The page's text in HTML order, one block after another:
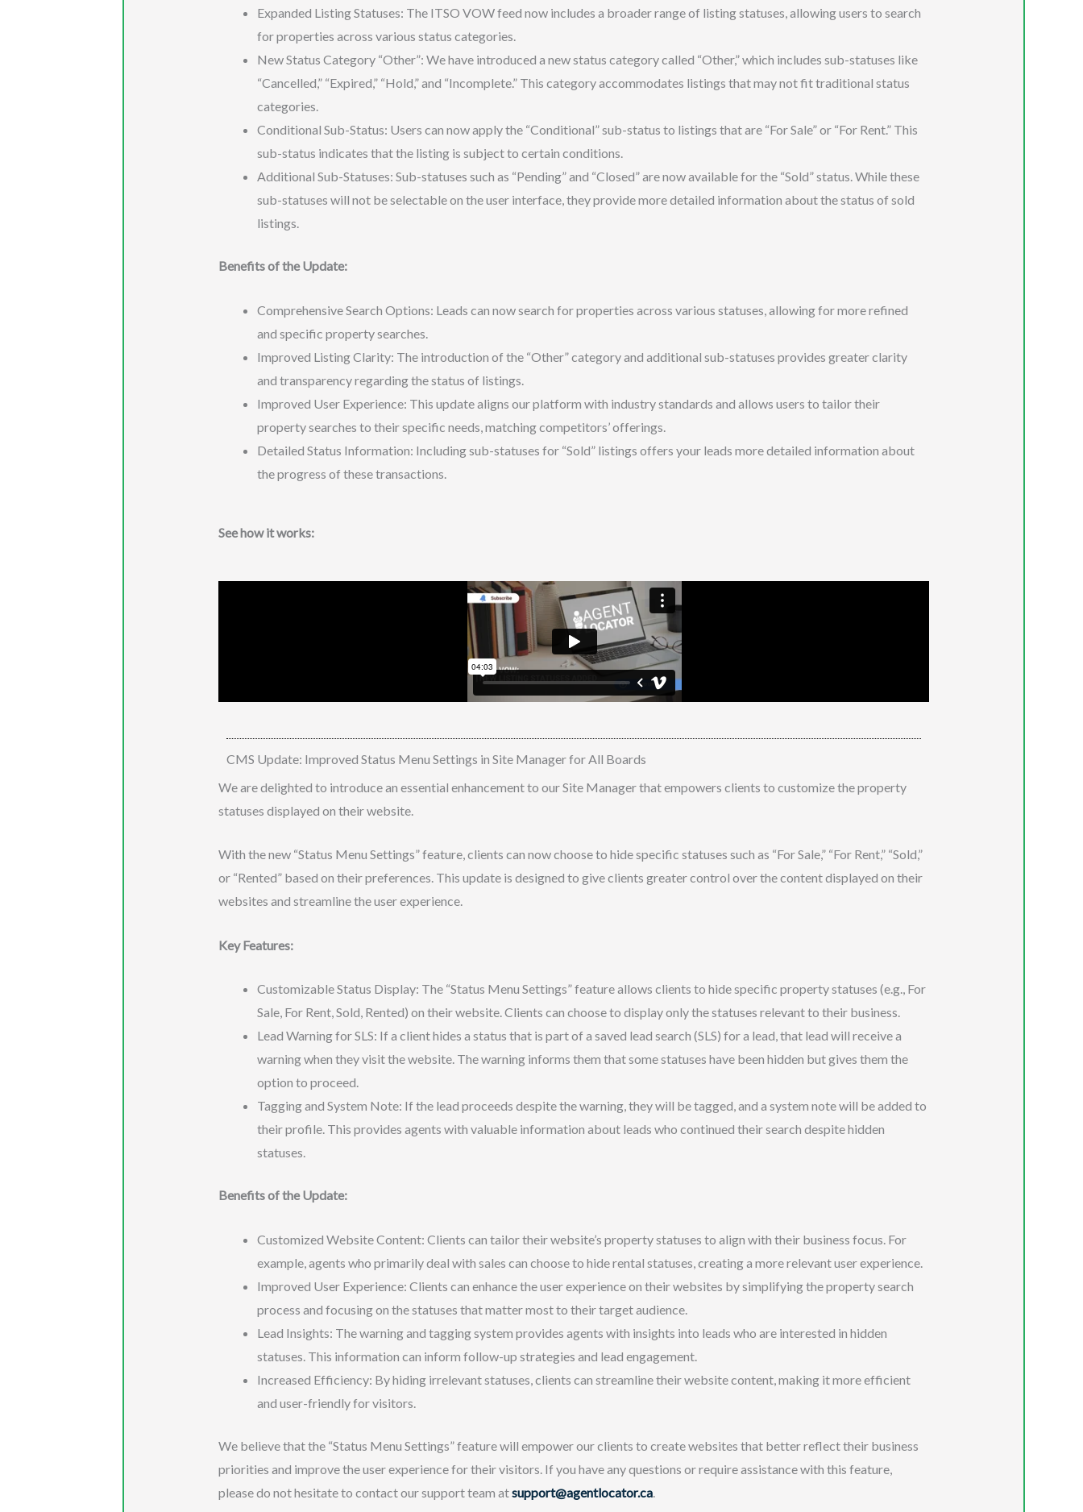
Expanded Listing Statuses: The ITSO VOW feed now includes a broader range of listing statuses, allowing users to search
for properties across various status categories.
New Status Category “Other”: We have introduced a new status category called “Other,” which includes sub-statuses like
“Cancelled,” “Expired,” “Hold,” and “Incomplete.” This category accommodates listings that may not fit traditional status
categories.
Conditional Sub-Status: Users can now apply the “Conditional” sub-status to listings that are “For Sale” or “For Rent.” This
sub-status indicates that the listing is subject to certain conditions.
Additional Sub-Statuses: Sub-statuses such as “Pending” and “Closed” are now available for the “Sold” status. While these
sub-statuses will not be selectable on the user interface, they provide more detailed information about the status of sold
listings.
Benefits of the Update:
Comprehensive Search Options: Leads can now search for properties across various statuses, allowing for more refined
and specific property searches.
Improved Listing Clarity: The introduction of the “Other” category and additional sub-statuses provides greater clarity
and transparency regarding the status of listings.
Improved User Experience: This update aligns our platform with industry standards and allows users to tailor their
property searches to their specific needs, matching competitors’ offerings.
Detailed Status Information: Including sub-statuses for “Sold” listings offers your leads more detailed information about
the progress of these transactions.
See how it works:
CMS Update: Improved Status Menu Settings in Site Manager for All Boards
We are delighted to introduce an essential enhancement to our Site Manager that empowers clients to customize the property
statuses displayed on their website.
With the new “Status Menu Settings” feature, clients can now choose to hide specific statuses such as “For Sale,” “For Rent,” “Sold,”
or “Rented” based on their preferences. This update is designed to give clients greater control over the content displayed on their
websites and streamline the user experience.
Key Features:
Customizable Status Display: The “Status Menu Settings” feature allows clients to hide specific property statuses (e.g., For
Sale, For Rent, Sold, Rented) on their website. Clients can choose to display only the statuses relevant to their business.
Lead Warning for SLS: If a client hides a status that is part of a saved lead search (SLS) for a lead, that lead will receive a
warning when they visit the website. The warning informs them that some statuses have been hidden but gives them the
option to proceed.
Tagging and System Note: If the lead proceeds despite the warning, they will be tagged, and a system note will be added to
their profile. This provides agents with valuable information about leads who continued their search despite hidden
statuses.
Benefits of the Update:
Customized Website Content: Clients can tailor their website’s property statuses to align with their business focus. For
example, agents who primarily deal with sales can choose to hide rental statuses, creating a more relevant user experience.
Improved User Experience: Clients can enhance the user experience on their websites by simplifying the property search
process and focusing on the statuses that matter most to their target audience.
Lead Insights: The warning and tagging system provides agents with insights into leads who are interested in hidden
statuses. This information can inform follow-up strategies and lead engagement.
Increased Efficiency: By hiding irrelevant statuses, clients can streamline their website content, making it more efficient
and user-friendly for visitors.
We believe that the “Status Menu Settings” feature will empower our clients to create websites that better reflect their business
priorities and improve the user experience for their visitors. If you have any questions or require assistance with this feature,
please do not hesitate to contact our support team atsupport@agentlocator.ca.